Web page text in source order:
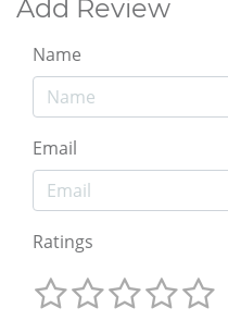
Add Review
Name
Email
Ratings